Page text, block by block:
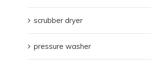
scrubber dryer
pressure washer